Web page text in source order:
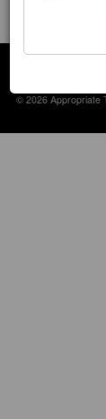
© 2026 Appropriate